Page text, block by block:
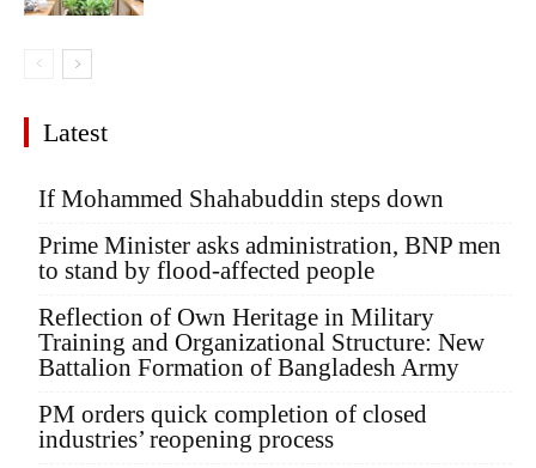
Latest
If Mohammed Shahabuddin steps down
Prime Minister asks administration, BNP men
to stand by flood-affected people
Reflection of Own Heritage in Military
Training and Organizational Structure: New
Battalion Formation of Bangladesh Army
PM orders quick completion of closed
industries’ reopening process